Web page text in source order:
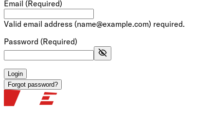
Email (Required)
Valid email address (name@example.com) required.
Password (Required)
Login
Forgot password?